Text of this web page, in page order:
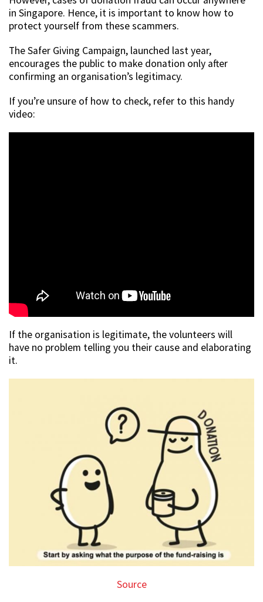
in Singapore. Hence, it is important to know how to
protect yourself from these scammers.
The Safer Giving Campaign, launched last year,
encourages the public to make donation only after
confirming an organisation’s legitimacy.
If you’re unsure of how to check, refer to this handy
video:
If the organisation is legitimate, the volunteers will
have no problem telling you their cause and elaborating
it.
Source